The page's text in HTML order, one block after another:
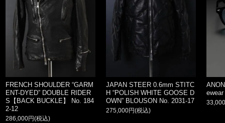
FRENCH SHOULDER “GARM
ENT-DYED” DOUBLE RIDER
S【BACK BUCKLE】 No. 184
2-12
286,000円(税込)
JAPAN STEER 0.6mm STITC
H “POLISH WHITE GOOSE D
OWN” BLOUSON No. 2031-17
275,000円(税込)
ewear